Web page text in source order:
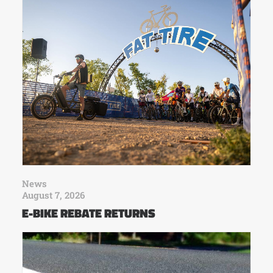
News
August 7, 2026
E-BIKE REBATE RETURNS